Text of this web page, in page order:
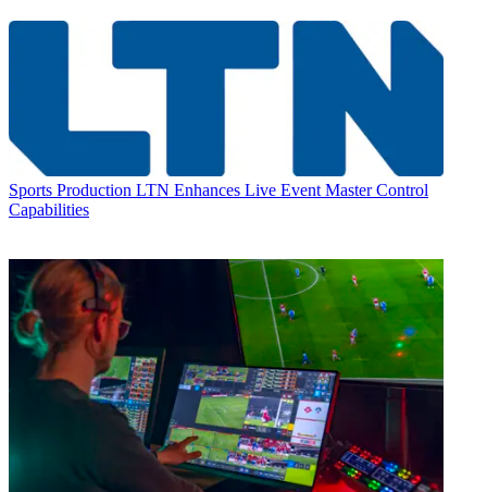
Sports Production LTN Enhances Live Event Master Control
Capabilities